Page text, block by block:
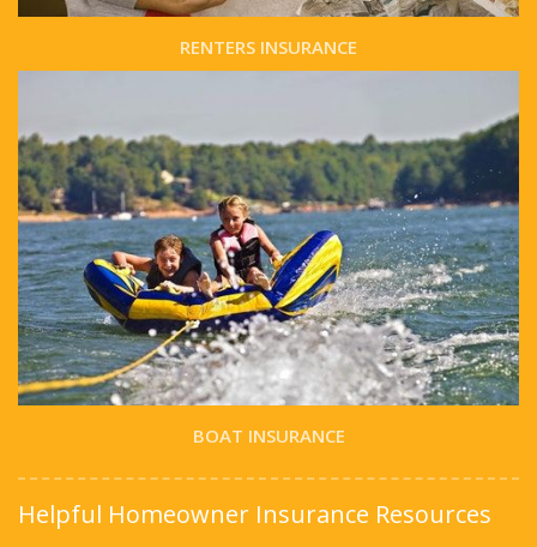
RENTERS INSURANCE
BOAT INSURANCE
Helpful Homeowner Insurance Resources